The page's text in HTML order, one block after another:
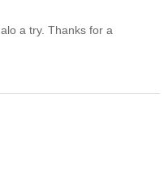
a try. Thanks for a